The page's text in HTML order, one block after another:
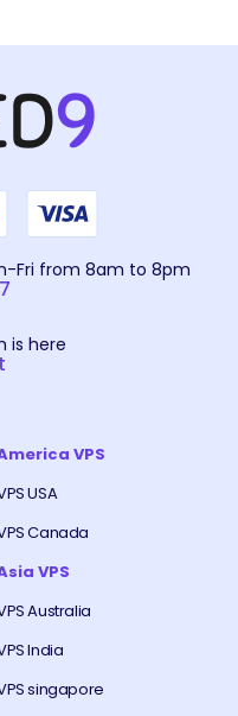
Fri from 8am to 8pm
is here
VPS
USA
Canada
VPS
Australia
India
singapore